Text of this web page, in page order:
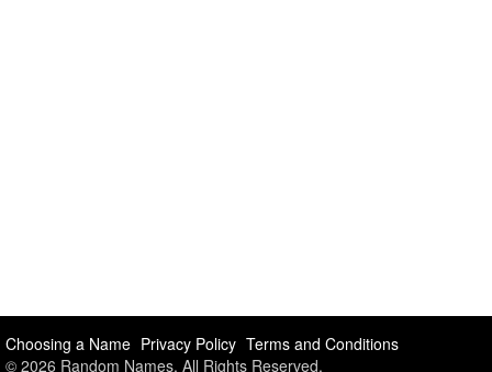
Choosing a Name Privacy Policy Terms and Conditions
© 2026 Random Names. All Rights Reserved.